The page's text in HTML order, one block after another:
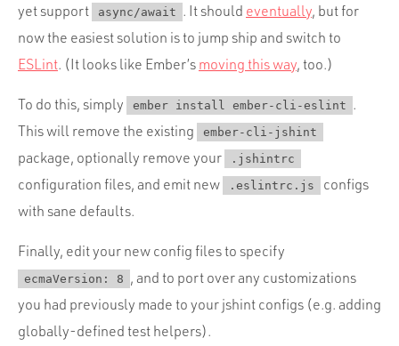
yet support
async/await . It should eventually, but for
now the easiest solution is to jump ship and switch to
ESLint. (It looks like Ember’s moving this way, too.)
To do this, simply ember install ember-cli-eslint .
This will remove the existing
ember-cli-jshint
package, optionally remove your .jshintrc
configuration files, and emit new .eslintrc.js
configs
with sane defaults.
Finally, edit your new config files to specify
ecmaVersion: 8 , and to port over any customizations
you had previously made to your jshint configs (e.g. adding
globally-defined test helpers).